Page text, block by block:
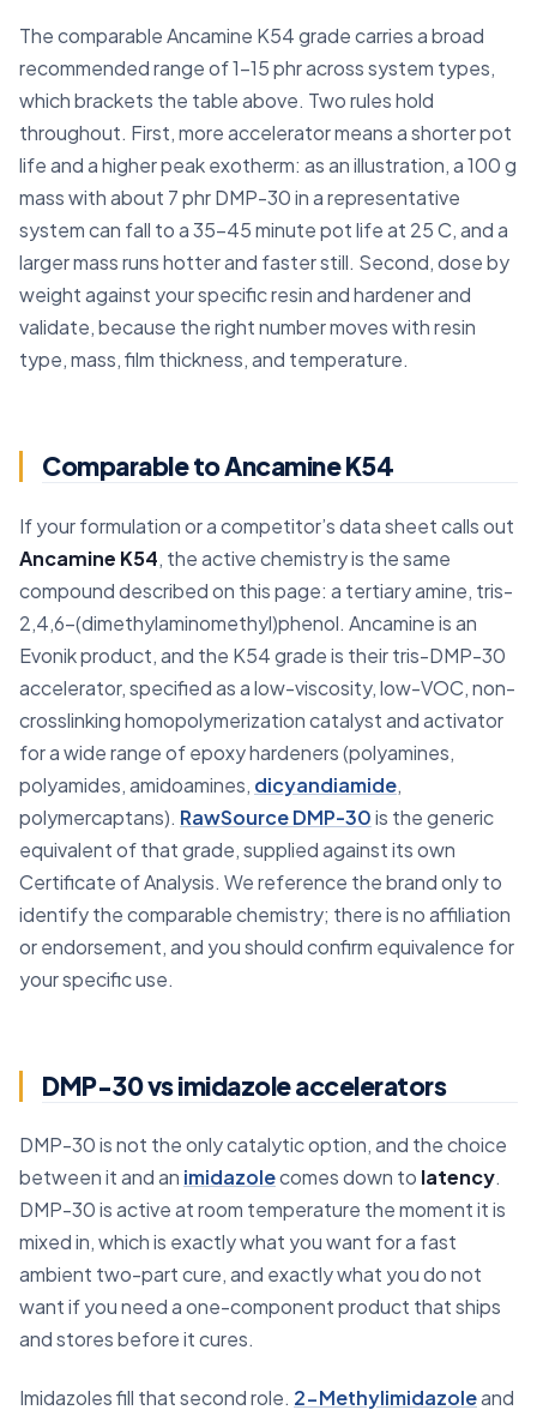
The comparable Ancamine K54 grade carries a broad
recommended range of 1-15 phr across system types,
which brackets the table above. Two rules hold
throughout. First, more accelerator means a shorter pot
life and a higher peak exotherm: as an illustration, a 100 g
mass with about 7 phr DMP-30 in a representative
system can fall to a 35-45 minute pot life at 25 C, and a
larger mass runs hotter and faster still. Second, dose by
weight against your specific resin and hardener and
validate, because the right number moves with resin
type, mass, film thickness, and temperature.
Comparable to Ancamine K54
If your formulation or a competitor’s data sheet calls out
Ancamine K54, the active chemistry is the same
compound described on this page: a tertiary amine, tris-
2,4,6-(dimethylaminomethyl)phenol. Ancamine is an
Evonik product, and the K54 grade is their tris-DMP-30
accelerator, specified as a low-viscosity, low-VOC, non-
crosslinking homopolymerization catalyst and activator
for a wide range of epoxy hardeners (polyamines,
polyamides, amidoamines, dicyandiamide,
polymercaptans). RawSource DMP-30is the generic
equivalent of that grade, supplied against its own
Certificate of Analysis. We reference the brand only to
identify the comparable chemistry; there is no affiliation
or endorsement, and you should confirm equivalence for
your specific use.
DMP-30 vs imidazole accelerators
DMP-30 is not the only catalytic option, and the choice
between it and an imidazolecomes down to latency.
DMP-30 is active at room temperature the moment it is
mixed in, which is exactly what you want for a fast
ambient two-part cure, and exactly what you do not
want if you need a one-component product that ships
and stores before it cures.
Imidazoles fill that second role. 2-Methylimidazoleand